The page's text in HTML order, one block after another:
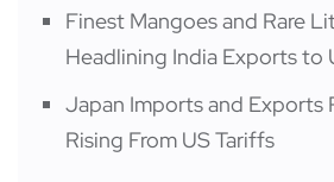
Finest Mangoes and Rare
Headlining India Exports to
Japan Imports and Exports
Rising From US Tariffs